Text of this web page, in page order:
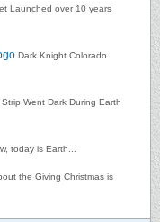
Launched over 10 years
Dark Knight Colorado
Went Dark During Earth
today is Earth...
the Giving Christmas is